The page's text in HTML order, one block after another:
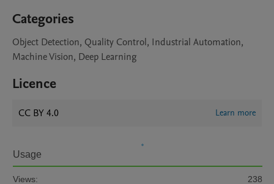
Categories
Object Detection, Quality Control, Industrial Automation,
Machine Vision, Deep Learning
Licence
CC BY 4.0 Learn more
Usage
Views: 238